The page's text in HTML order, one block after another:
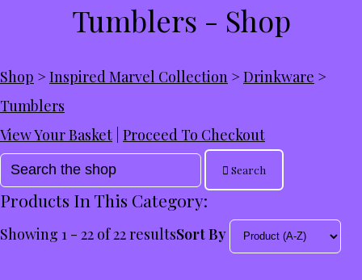
Tumblers - Shop
Shop > Inspired Marvel Collection > Drinkware >
Tumblers
View Your Basket Proceed To Checkout
Search
Products In This Category:
Showing 1 - 22 of 22 resultsSort By